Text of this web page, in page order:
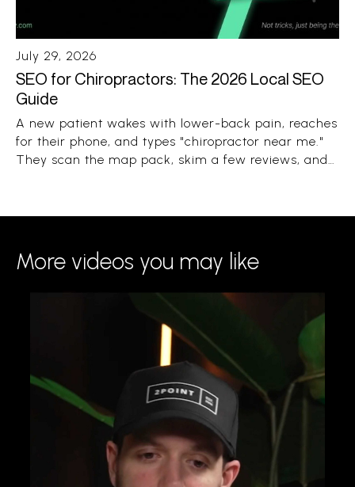
July 29, 2026
SEO for Chiropractors: The 2026 Local SEO
Guide
A new patient wakes with lower-back pain, reaches
for their phone, and types "chiropractor near me."
They scan the map pack, skim a few reviews, and
More videos you may like